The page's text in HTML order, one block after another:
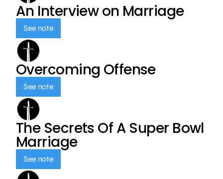
An Interview on Marriage
See note
Overcoming Offense
See note
The Secrets Of A Super Bowl
Marriage
See note